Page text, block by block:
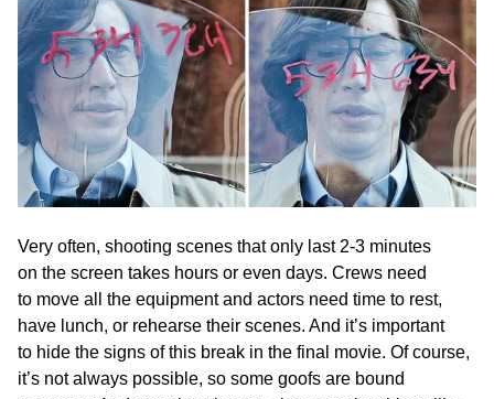
Very often, shooting scenes that only last 2-3 minutes
on the screen takes hours or even days. Crews need
to move all the equipment and actors need time to rest,
have lunch, or rehearse their scenes. And it’s important
to hide the signs of this break in the final movie. Of course,
it’s not always possible, so some goofs are bound